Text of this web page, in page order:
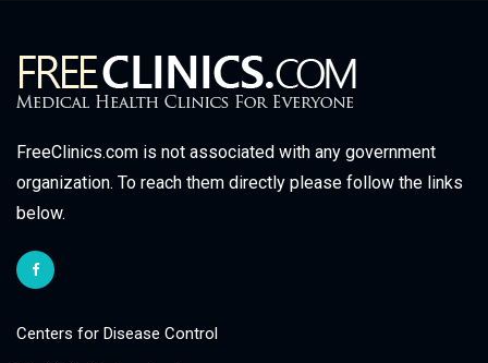
FreeClinics.com is not associated with any government
organization. To reach them directly please follow the links
below.
Centers for Disease Control